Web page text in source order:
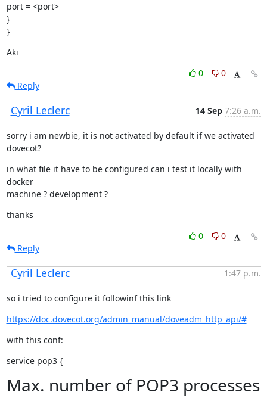
port = <port>
}
}
Aki
0
0
Reply
Cyril Leclerc 14 Sep 7:26 a.m.
sorry i am newbie, it is not activated by default if we activated
dovecot?
in what file it have to be configured can i test it locally with
docker
machine ? development ?
thanks
0
0
Reply
Cyril Leclerc 1:47 p.m.
so i tried to configure it followinf this link
https://doc.dovecot.org/admin_manual/doveadm_http_api/#
with this conf:
service pop3 {
Max. number of POP3 processes